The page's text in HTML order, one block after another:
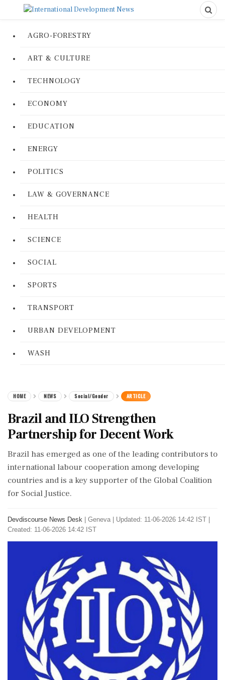
AGRO-FORESTRY
ART & CULTURE
TECHNOLOGY
ECONOMY
EDUCATION
ENERGY
POLITICS
LAW & GOVERNANCE
HEALTH
SCIENCE
SOCIAL
SPORTS
TRANSPORT
URBAN DEVELOPMENT
WASH
HOME NEWS Social/Gender ARTICLE
Brazil and ILO Strengthen
Partnership for Decent Work
Brazil has emerged as one of the leading contributors to
international labour cooperation among developing
countries and is a key supporter of the Global Coalition
for Social Justice.
Devdiscourse News Desk Geneva
Updated: 11-06-2026 14:42 IST |
Created: 11-06-2026 14:42 IST